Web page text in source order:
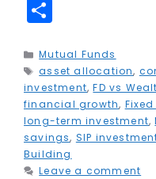
e
b
o
o
k
t
e
r
l
a
r
e
Categories
Mutual Funds
Tags
asset allocation,
investment,FD vs
financial growth,
long-term investment,
savings, SIP
Building
Leave a comment